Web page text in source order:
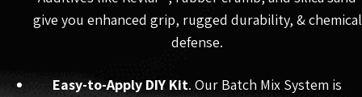
give you enhanced grip, rugged durability, & chemical
defense.
Easy-to-Apply DIY Kit. Our Batch Mix System is